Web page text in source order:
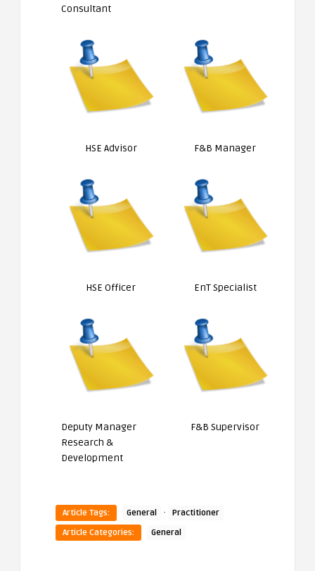
Consultant
HSE Advisor F&B Manager
HSE Officer EnT Specialist
Deputy Manager
Research &
Development
F&B Supervisor
Article Tags: General ·
Practitioner
Article Categories:
General